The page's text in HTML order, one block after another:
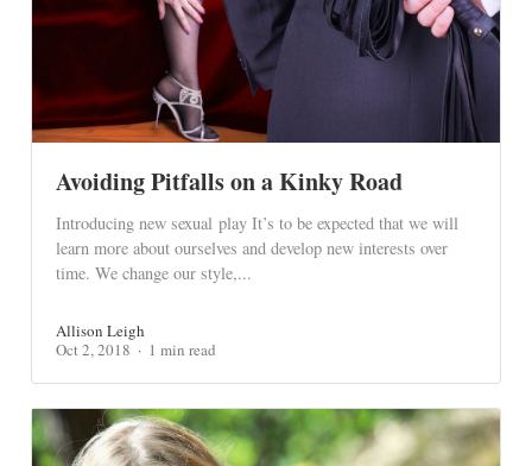
Avoiding Pitfalls on a Kinky Road
Introducing new sexual play It’s to be expected that we will
learn more about ourselves and develop new interests over
time. We change our style,...
Allison Leigh
Oct 2, 2018
1 min read